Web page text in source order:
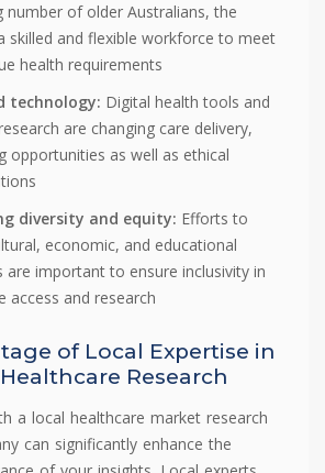
number of older Australians, the
skilled and flexible workforce to meet
health requirements
technology: Digital health tools and
are changing care delivery,
opportunities as well as ethical
diversity and equity: Efforts to
economic, and educational
are important to ensure inclusivity in
access and research
of Local Expertise in
Research
a local healthcare market research
can significantly enhance the